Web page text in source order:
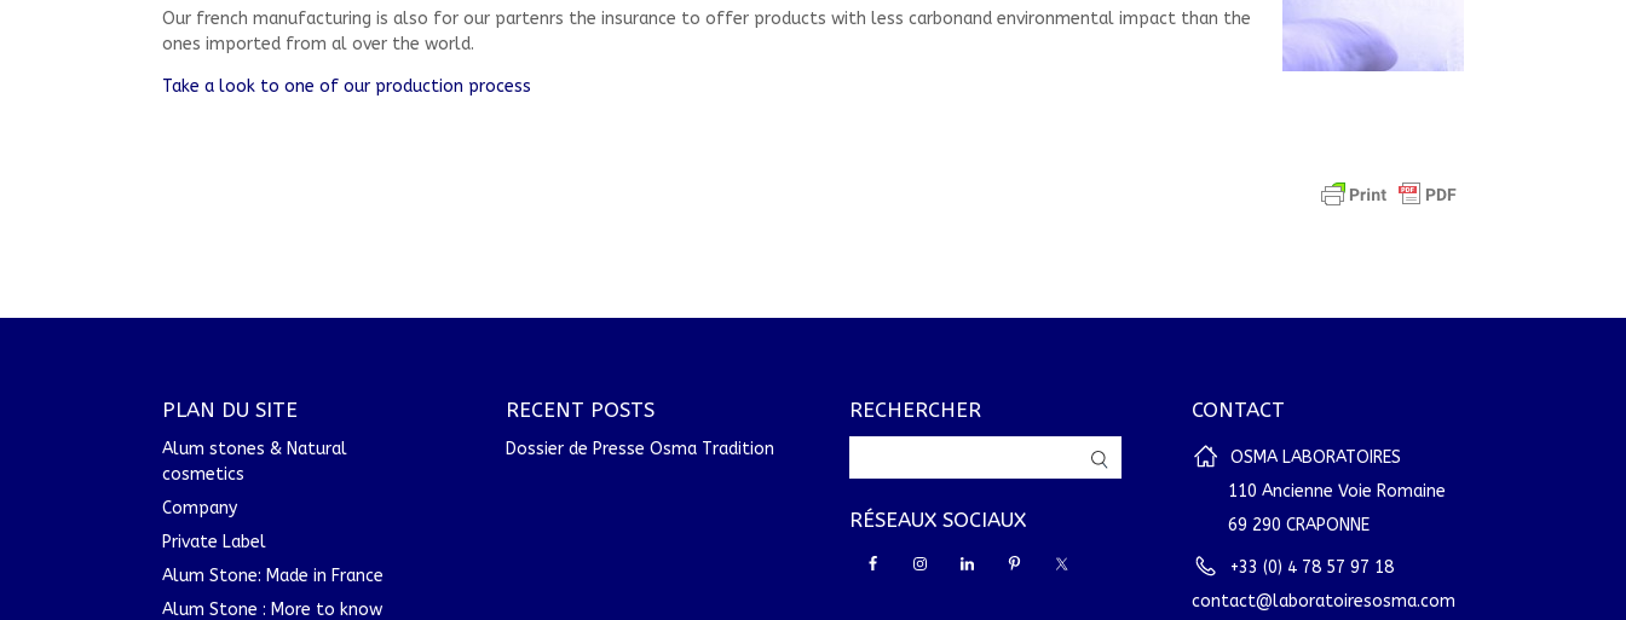
Our french manufacturing is also for our partenrs the insurance to offer products with less carbonand environmental impact than the
ones imported from al over the world.
Take a look to one of our production process
PLAN DU SITE
Alum stones & Natural
cosmetics
Company
Private Label
Alum Stone: Made in France
Alum Stone : More to know
RECENT POSTS
Dossier de Presse Osma Tradition
RECHERCHER
RÉSEAUX SOCIAUX
CONTACT
OSMA LABORATOIRES
110 Ancienne Voie Romaine
69 290 CRAPONNE
+33 (0) 4 78 57 97 18
contact@laboratoiresosma.com